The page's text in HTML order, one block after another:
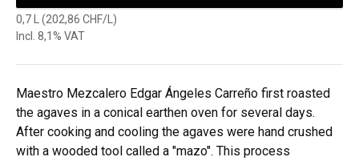
0,7 L (202,86 CHF/L)
Incl. 8,1% VAT
Maestro Mezcalero Edgar Ángeles Carreño first roasted
the agaves in a conical earthen oven for several days.
After cooking and cooling the agaves were hand crushed
with a wooded tool called a "mazo". This process